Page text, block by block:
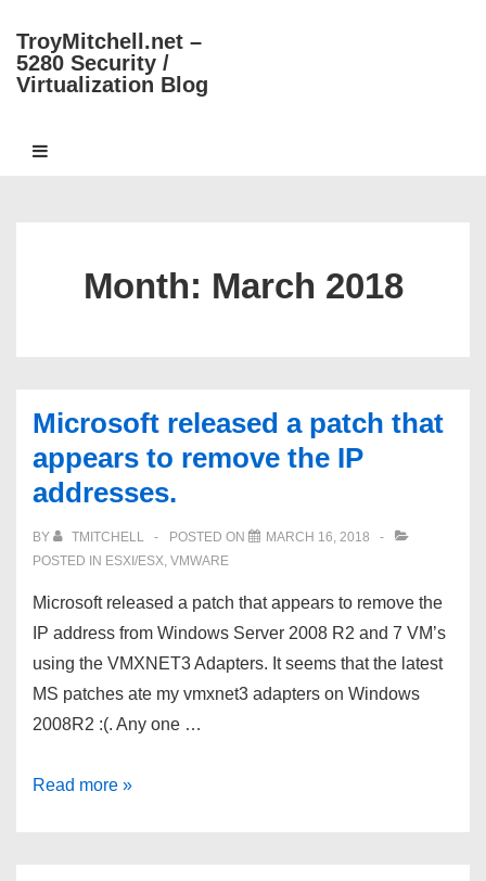
SkipTroyMitchell.net –
5280 Security /
Virtualization Blog
Main
MENU
Month: March 2018
Microsoft released a patch that
appears to remove the IP
addresses.
BY TMITCHELL POSTED ON
MARCH 16, 2018
POSTED IN ESXI/ESX, VMWARE
Microsoft released a patch that appears to remove the
IP address from Windows Server 2008 R2 and 7 VM’s
using the VMXNET3 Adapters. It seems that the latest
MS patches ate my vmxnet3 adapters on Windows
2008R2 :(. Any one …
Microsoft
Read more »